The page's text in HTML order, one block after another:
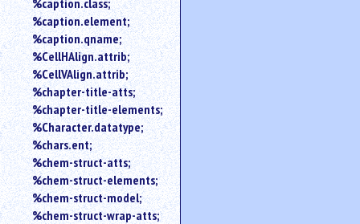
%caption.class;
%caption.element;
%caption.qname;
%CellHAlign.attrib;
%CellVAlign.attrib;
%chapter-title-atts;
%chapter-title-elements;
%Character.datatype;
%chars.ent;
%chem-struct-atts;
%chem-struct-elements;
%chem-struct-model;
%chem-struct-wrap-atts;